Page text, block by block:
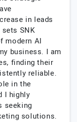
in leads
SNK
modern AI
business. I am
finding their
reliable.
in the
I highly
seeking
solutions.